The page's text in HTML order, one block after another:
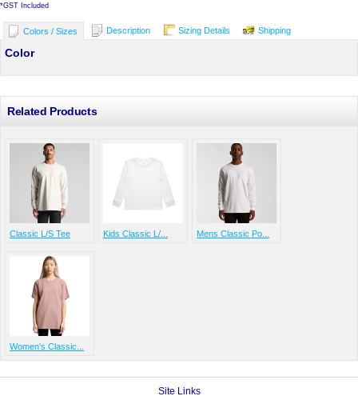
*GST Included
Colors / Sizes Description Sizing Details Shipping
Color
Related Products
Classic L/S Tee Kids Classic L/... Mens Classic Po...
Women's Classic...
Site Links